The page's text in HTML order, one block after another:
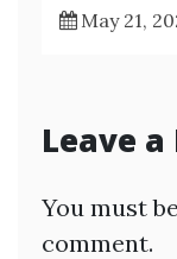
May 21,
Leave a
You must be
comment.